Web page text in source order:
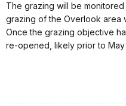
The grazing will be
grazing of the Overlook area
Once the grazing objective
re-opened, likely prior to May